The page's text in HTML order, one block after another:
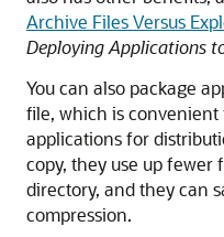
Archive Files Versus
Deploying Applications
You can also package
file, which is
applications for
copy, they use up fewer
directory, and they can
compression.